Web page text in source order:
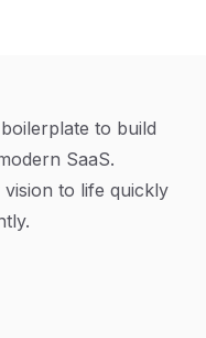
to build
SaaS.
to life quickly